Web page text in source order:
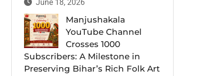
June 18, 2026
Manjushakala
YouTube Channel
Crosses 1000
Subscribers: A Milestone in
Preserving Bihar’s Rich Folk Art